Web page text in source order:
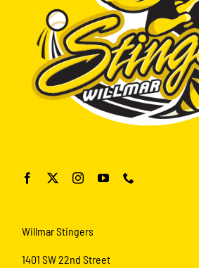
Willmar Stingers
1401 SW 22nd Street